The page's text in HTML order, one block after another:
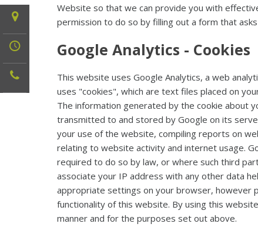
Website so that we can provide you with
permission to do so by filling out a form that
Google Analytics - Cookies
This website uses Google Analytics, a web
uses "cookies", which are text files placed on
The information generated by the cookie about
transmitted to and stored by Google on its
your use of the website, compiling reports on
relating to website activity and internet usage.
required to do so by law, or where such third
associate your IP address with any other data
appropriate settings on your browser, however
functionality of this website. By using this
manner and for the purposes set out above.